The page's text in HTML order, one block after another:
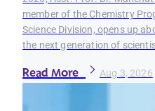
member of the Chemistry
Science Division, opens up
the next generation of
Read More Aug 3, 2026